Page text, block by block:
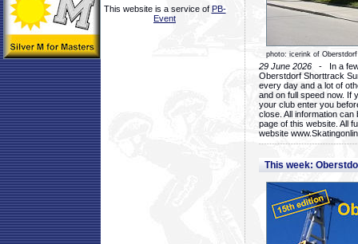
This website is a service of PB-
Event
photo: icerink of Oberstdorf
29 June 2026 - In a few
Oberstdorf Shorttrack
every day and a lot of
and on full speed now. If
your club enter you
close. All information
page of this website. All
website
This week: